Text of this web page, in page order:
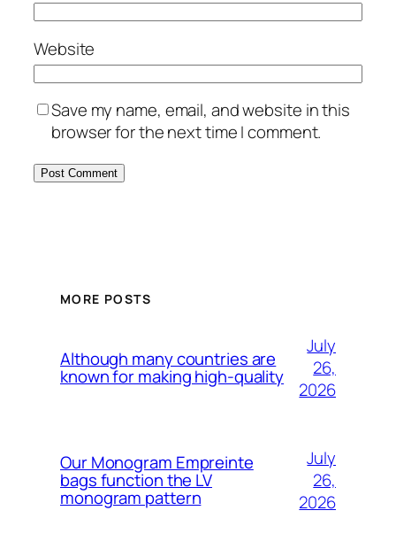
Website
Save my name, email, and website in this
browser for the next time I comment.
MORE POSTS
Although many countries are
known for making high-quality
July
26,
2026
Our Monogram Empreinte
bags function the LV
monogram pattern
July
26,
2026